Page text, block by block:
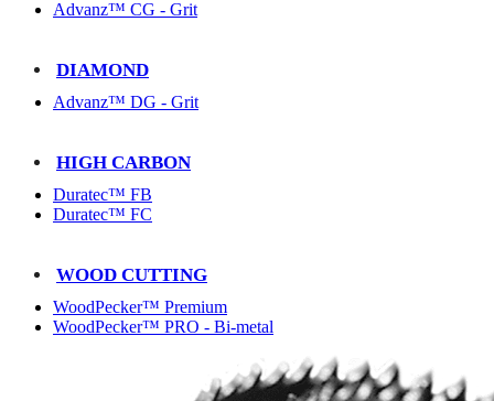
Advanz™ CG - Grit
DIAMOND
Advanz™ DG - Grit
HIGH CARBON
Duratec™ FB
Duratec™ FC
WOOD CUTTING
WoodPecker™ Premium
WoodPecker™ PRO - Bi-metal